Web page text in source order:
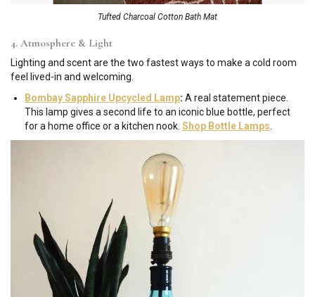
Tufted Charcoal Cotton Bath Mat
4. Atmosphere & Light
Lighting and scent are the two fastest ways to make a cold room
feel lived-in and welcoming.
Bombay Sapphire Upcycled Lamp: A real statement piece.
This lamp gives a second life to an iconic blue bottle, perfect
for a home office or a kitchen nook. Shop Bottle Lamps